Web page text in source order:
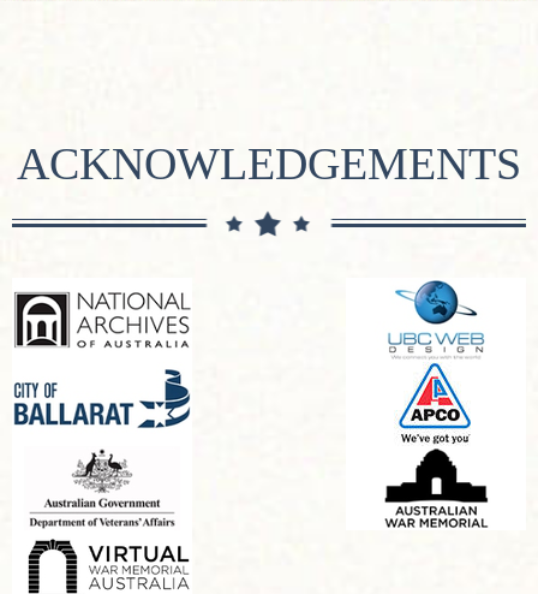
ACKNOWLEDGEMENTS